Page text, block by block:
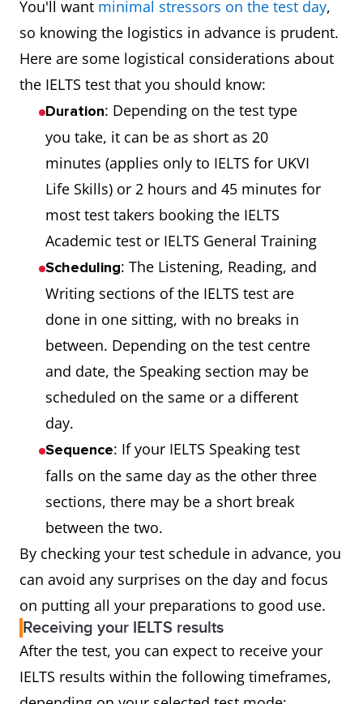
You'll want minimal stressors on the test day,
so knowing the logistics in advance is prudent.
Here are some logistical considerations about
the IELTS test that you should know:
Duration: Depending on the test type
you take, it can be as short as 20
minutes (applies only to IELTS for UKVI
Life Skills) or 2 hours and 45 minutes for
most test takers booking the IELTS
Academic test or IELTS General Training
Scheduling: The Listening, Reading, and
Writing sections of the IELTS test are
done in one sitting, with no breaks in
between. Depending on the test centre
and date, the Speaking section may be
scheduled on the same or a different
day.
Sequence: If your IELTS Speaking test
falls on the same day as the other three
sections, there may be a short break
between the two.
By checking your test schedule in advance, you
can avoid any surprises on the day and focus
on putting all your preparations to good use.
Receiving your IELTS results
After the test, you can expect to receive your
IELTS results within the following timeframes,